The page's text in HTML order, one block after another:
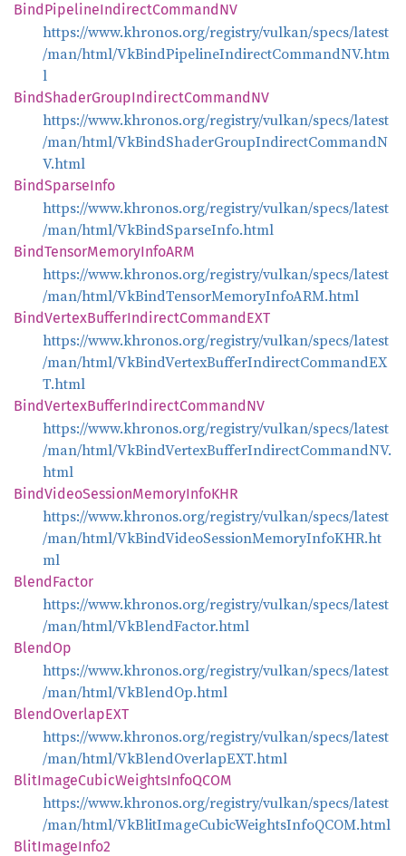
BindPipelineIndirectCommandNV
https://www.khronos.org/registry/vulkan/specs/latest
/man/html/VkBindPipelineIndirectCommandNV.htm
l
BindShaderGroupIndirectCommandNV
https://www.khronos.org/registry/vulkan/specs/latest
/man/html/VkBindShaderGroupIndirectCommandN
V.html
BindSparseInfo
https://www.khronos.org/registry/vulkan/specs/latest
/man/html/VkBindSparseInfo.html
BindTensorMemoryInfoARM
https://www.khronos.org/registry/vulkan/specs/latest
/man/html/VkBindTensorMemoryInfoARM.html
BindVertexBufferIndirectCommandEXT
https://www.khronos.org/registry/vulkan/specs/latest
/man/html/VkBindVertexBufferIndirectCommandEX
T.html
BindVertexBufferIndirectCommandNV
https://www.khronos.org/registry/vulkan/specs/latest
/man/html/VkBindVertexBufferIndirectCommandNV.
html
BindVideoSessionMemoryInfoKHR
https://www.khronos.org/registry/vulkan/specs/latest
/man/html/VkBindVideoSessionMemoryInfoKHR.ht
ml
BlendFactor
https://www.khronos.org/registry/vulkan/specs/latest
/man/html/VkBlendFactor.html
BlendOp
https://www.khronos.org/registry/vulkan/specs/latest
/man/html/VkBlendOp.html
BlendOverlapEXT
https://www.khronos.org/registry/vulkan/specs/latest
/man/html/VkBlendOverlapEXT.html
BlitImageCubicWeightsInfoQCOM
https://www.khronos.org/registry/vulkan/specs/latest
/man/html/VkBlitImageCubicWeightsInfoQCOM.html
BlitImageInfo2